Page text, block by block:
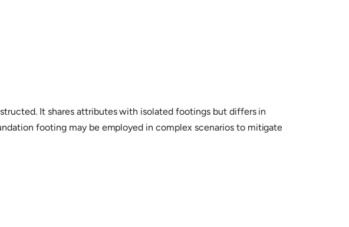
It shares attributes with isolated footings but differs in
footing may be employed in complex scenarios to mitigate